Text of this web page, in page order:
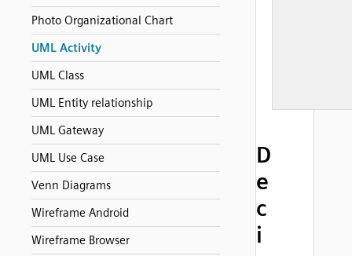
Photo Organizational Chart
UML Activity
UML Class
UML Entity relationship
UML Gateway
UML Use Case
Venn Diagrams
Wireframe Android
Wireframe Browser
D
e
c
i